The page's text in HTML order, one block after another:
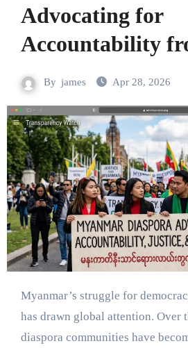
Advocating for
Accountability
By james Apr 28, 2026
Myanmar’s struggle for democracy and accountability
has drawn global attention. Over
diaspora communities have